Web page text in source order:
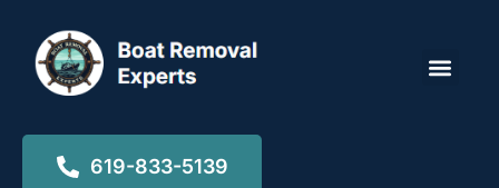
619-833-5139